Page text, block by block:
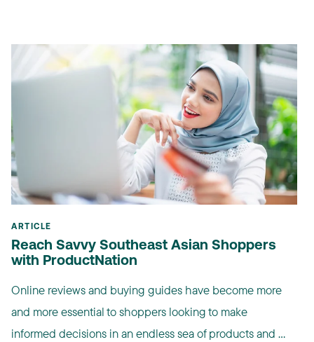
ARTICLE
Reach Savvy Southeast Asian Shoppers
with ProductNation
Online reviews and buying guides have become more
and more essential to shoppers looking to make
informed decisions in an endless sea of products and ...